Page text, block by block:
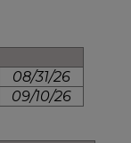
08/31/26
09/10/26